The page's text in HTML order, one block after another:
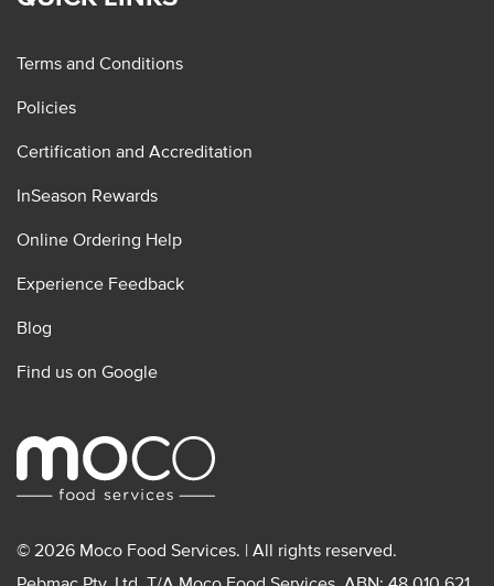
Terms and Conditions
Policies
Certification and Accreditation
InSeason Rewards
Online Ordering Help
Experience Feedback
Blog
Find us on Google
© 2026 Moco Food Services. | All rights reserved.